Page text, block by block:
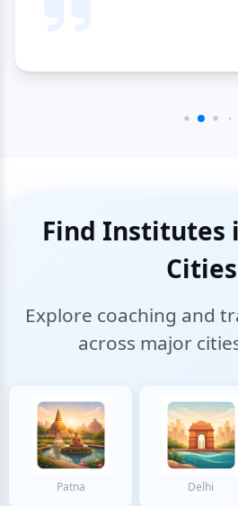
Find Institutes
Cities
Explore coaching and
across major
Patna Delhi